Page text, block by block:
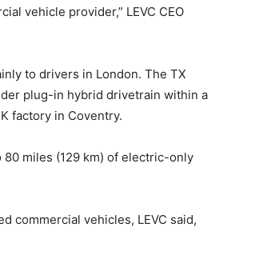
vehicle provider,” LEVC CEO
to drivers in London. The TX
plug-in hybrid drivetrain within a
factory in Coventry.
miles (129 km) of electric-only
commercial vehicles, LEVC said,